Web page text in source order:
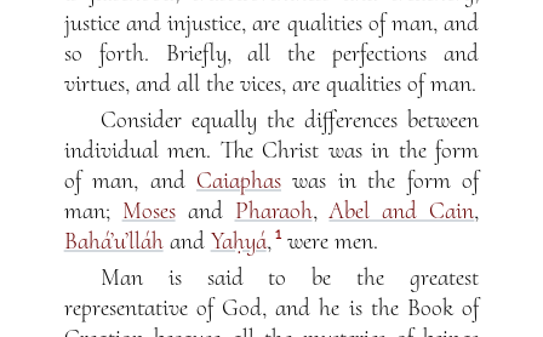
justice and injustice, are qualities of man, and
so forth. Briefly, all the perfections and
virtues, and all the vices, are qualities of man.
Consider equally the differences between
individual men. The Christ was in the form
of man, andCaiaphas was in the form of
man; Mosesand Pharaoh,Abel and Cain,
Bahá’u’lláhand Yaḥyá, 1were men.
Man is said to be the greatest
representative of God, and he is the Book of